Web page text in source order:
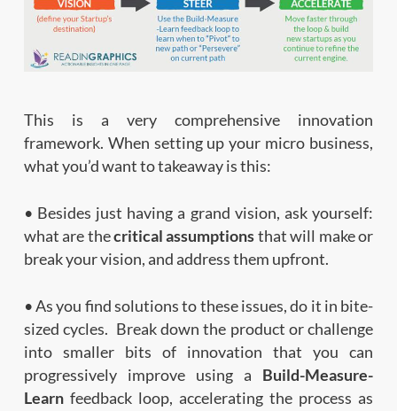
This is a very comprehensive innovation
framework. When setting up your micro business,
what you’d want to takeaway is this:
• Besides just having a grand vision, ask yourself:
what are thecritical assumptionsthat will make or
break your vision, and address them upfront.
• As you find solutions to these issues, do it in bite-
sized cycles. Break down the product or challenge
into smaller bits of innovation that you can
progressively improve using a Build-Measure-
Learnfeedback loop, accelerating the process as